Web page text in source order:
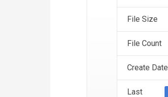
File Size
File Count
Create Date
Last